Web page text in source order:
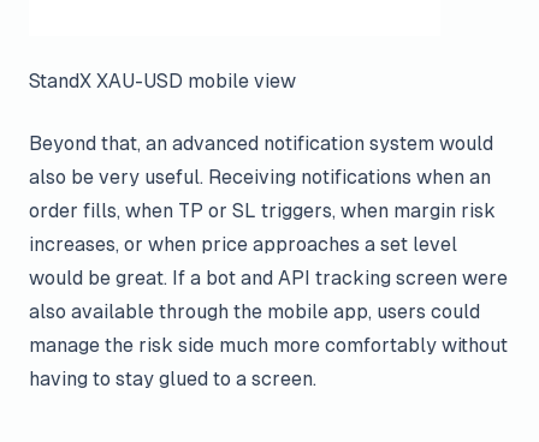
StandX XAU-USD mobile view
Beyond that, an advanced notification system would
also be very useful. Receiving notifications when an
order fills, when TP or SL triggers, when margin risk
increases, or when price approaches a set level
would be great. If a bot and API tracking screen were
also available through the mobile app, users could
manage the risk side much more comfortably without
having to stay glued to a screen.